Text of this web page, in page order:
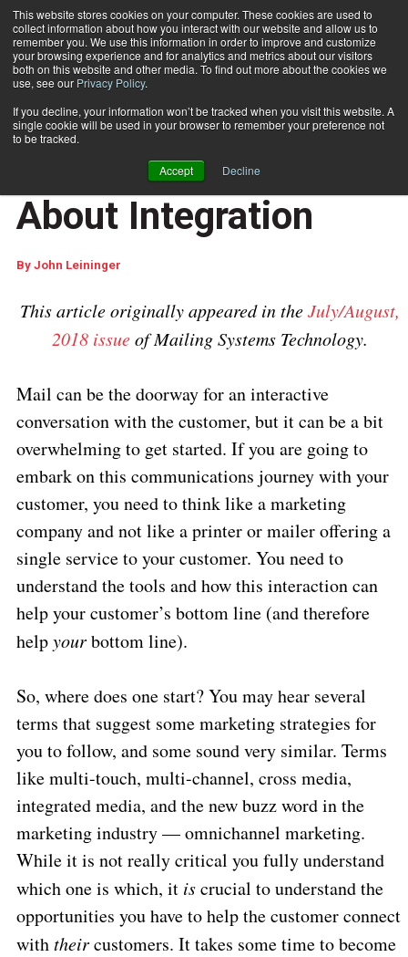
This website stores cookies on your computer. These cookies are used to
collect information about how you interact with our website and allow us to
remember you. We use this information in order to improve and customize
your browsing experience and for analytics and metrics about our visitors
both on this website and other media. To find out more about the cookies we
use, see our Privacy Policy.
If you decline, your information won’t be tracked when you visit this website. A
single cookie will be used in your browser to remember your preference not
to be tracked.
Accept Decline
Subscribe
Home Marketing Mail Is All About Integration
CUSTOMER COMMUNICATIONS
MARKETING AND DATA ANALYTICS
Marketing Mail Is All
About Integration
By John Leininger
This article originally appeared in theJuly/August,
2018 issueof Mailing Systems Technology.
Mail can be the doorway for an interactive
conversation with the customer, but it can be a bit
overwhelming to get started. If you are going to
embark on this communications journey with your
customer, you need to think like a marketing
company and not like a printer or mailer offering a
single service to your customer. You need to
understand the tools and how this interaction can
help your customer’s bottom line (and therefore
helpyourbottom line).
So, where does one start? You may hear several
terms that suggest some marketing strategies for
you to follow, and some sound very similar. Terms
like multi-touch, multi-channel, cross media,
integrated media, and the new buzz word in the
marketing industry — omnichannel marketing.
While it is not really critical you fully understand
which one is which, it iscrucial to understand the
opportunities you have to help the customer connect
withtheircustomers. It takes some time to become